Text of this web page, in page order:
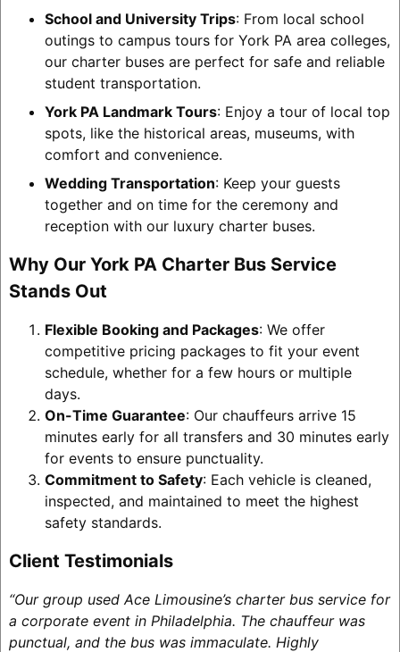
School and University Trips: From local school
outings to campus tours for York PA area colleges,
our charter buses are perfect for safe and reliable
student transportation.
York PA Landmark Tours: Enjoy a tour of local top
spots, like the historical areas, museums, with
comfort and convenience.
Wedding Transportation: Keep your guests
together and on time for the ceremony and
reception with our luxury charter buses.
Why Our York PA Charter Bus Service
Stands Out
Flexible Booking and Packages: We offer
competitive pricing packages to fit your event
schedule, whether for a few hours or multiple
days.
On-Time Guarantee: Our chauffeurs arrive 15
minutes early for all transfers and 30 minutes early
for events to ensure punctuality.
Commitment to Safety: Each vehicle is cleaned,
inspected, and maintained to meet the highest
safety standards.
Client Testimonials
“Our group used Ace Limousine’s charter bus service for
a corporate event in Philadelphia. The chauffeur was
punctual, and the bus was immaculate. Highly